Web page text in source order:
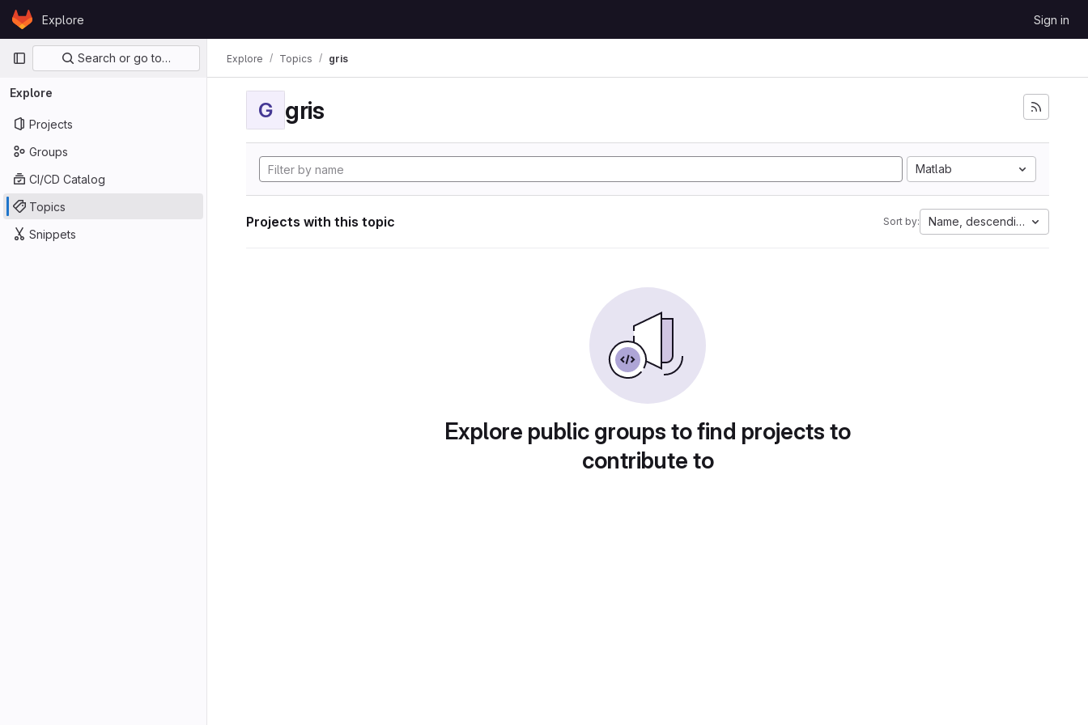
Skip to content
GitLabExplore Sign in
Primary navigation
Search or go to…
Explore
Projects
Groups
CI/CD Catalog
Topics
Snippets
Explore Topics gris
G gris
Matlab
Projects with this topic Sort by: Name, descending
Explore public groups to find projects to
contribute to